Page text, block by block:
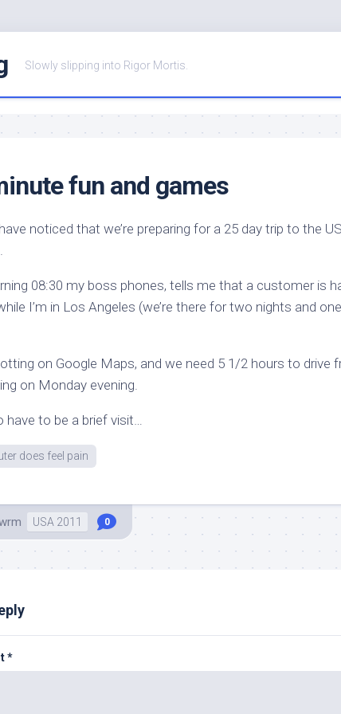
Slowly slipping into Rigor Mortis.
fun and games
noticed that we’re preparing for a 25 day trip to the
08:30 my boss phones, tells me that a customer is
I’m in Los Angeles (we’re there for two nights and
on Google Maps, and we need 5 1/2 hours to drive
on Monday evening.
have to be a brief visit…
does feel pain
USA 2011 0
*